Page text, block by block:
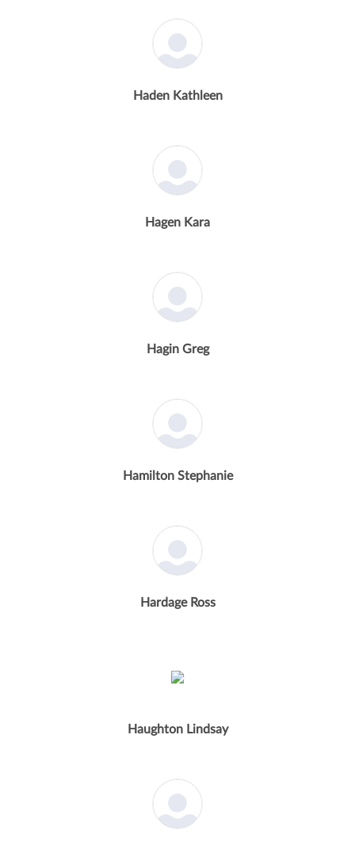
Haden Kathleen
Hagen Kara
Hagin Greg
Hamilton Stephanie
Hardage Ross
Haughton Lindsay